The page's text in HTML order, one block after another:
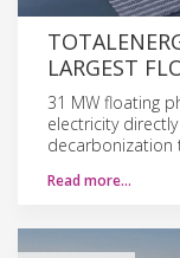
LARGEST
31 MW floating
electricity
decarbonization
Read more…